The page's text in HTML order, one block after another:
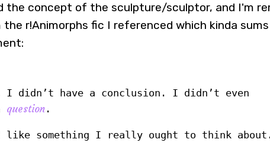
the concept of the sculpture/sculptor, and I'm
r!Animorphs fic I referenced which kinda
I didn’t have a conclusion. I didn’t even
question .
like something I really ought to think